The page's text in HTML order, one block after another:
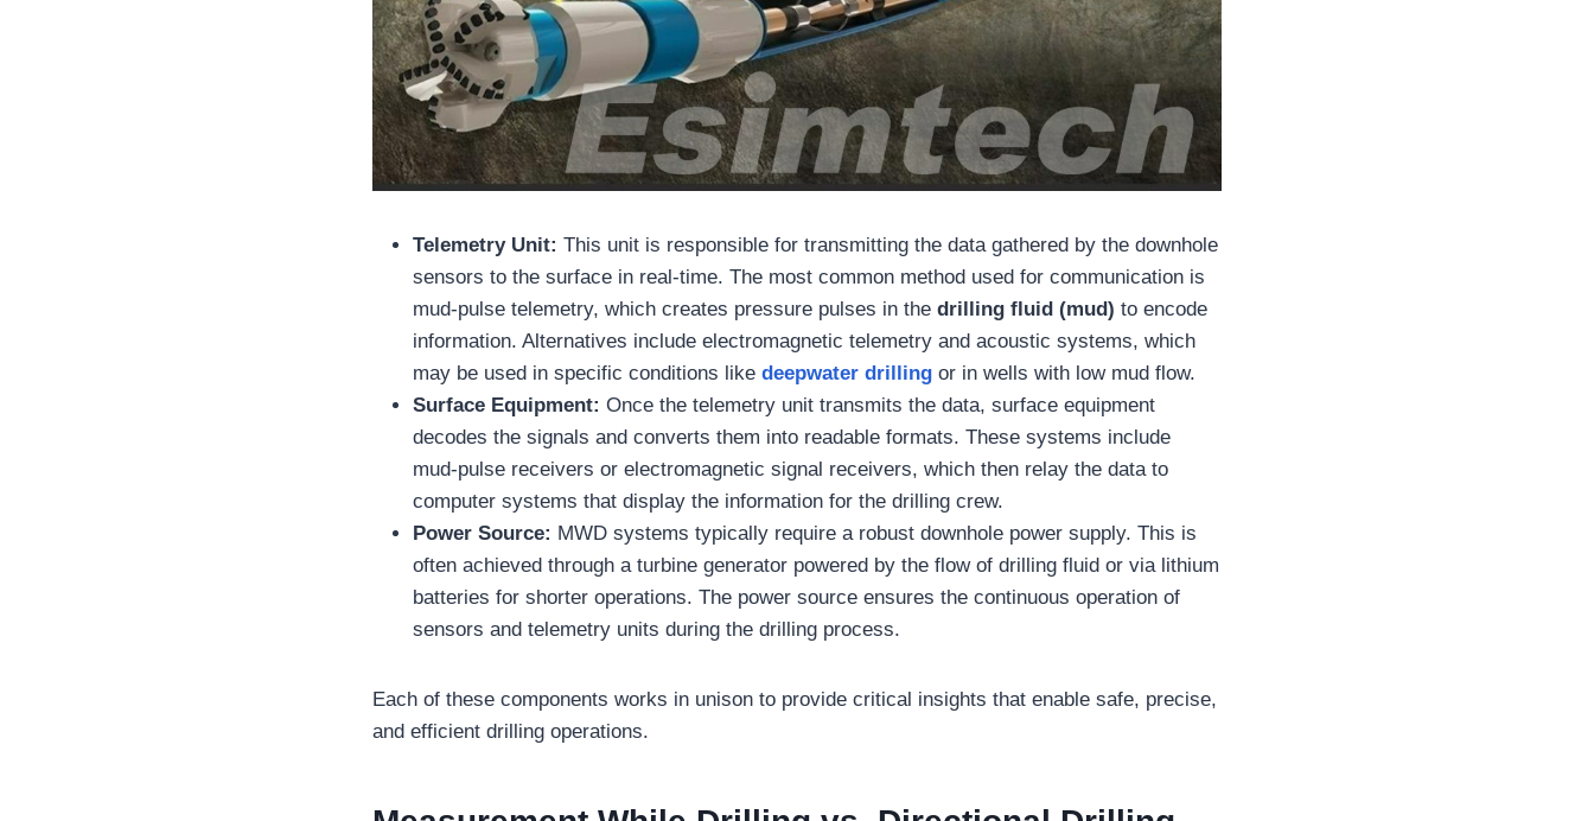
Telemetry Unit:This unit is responsible for transmitting the data gathered by the downhole
sensors to the surface in real-time. The most common method used for communication is
mud-pulse telemetry, which creates pressure pulses in thedrilling fluid (mud) to encode
information. Alternatives include electromagnetic telemetry and acoustic systems, which
may be used in specific conditions likedeepwater drilling or in wells with low mud flow.
Surface Equipment: Once the telemetry unit transmits the data, surface equipment
decodes the signals and converts them into readable formats. These systems include
mud-pulse receivers or electromagnetic signal receivers, which then relay the data to
computer systems that display the information for the drilling crew.
Power Source: MWD systems typically require a robust downhole power supply. This is
often achieved through a turbine generator powered by the flow of drilling fluid or via lithium
batteries for shorter operations. The power source ensures the continuous operation of
sensors and telemetry units during the drilling process.
Each of these components works in unison to provide critical insights that enable safe, precise,
and efficient drilling operations.